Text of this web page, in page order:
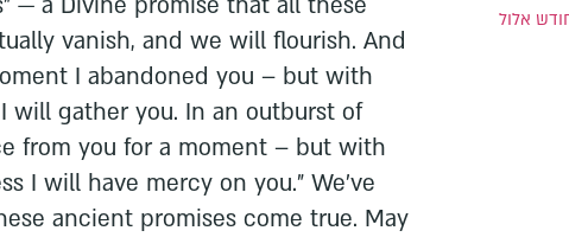
vanish, and we will flourish. And
I abandoned you – but with
will gather you. In an outburst of
from you for a moment – but with
I will have mercy on you." We've
ancient promises come true. May
אלול